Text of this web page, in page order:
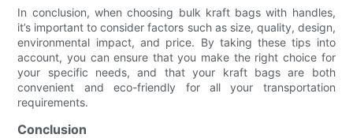
In conclusion, when choosing bulk kraft bags with handles,
it’s important to consider factors such as size, quality, design,
environmental impact, and price. By taking these tips into
account, you can ensure that you make the right choice for
your specific needs, and that your kraft bags are both
convenient and eco-friendly for all your transportation
requirements.
Conclusion